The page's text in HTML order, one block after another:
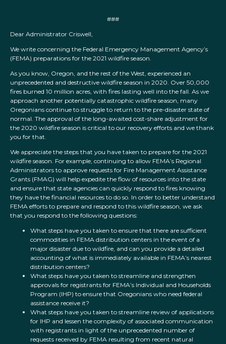
###
Dear Administrator Criswell,
We write concerning the Federal Emergency Management Agency’s
(FEMA) preparations for the 2021 wildfire season.
As you know, Oregon, and the rest of the West, experienced an
unprecedented and destructive wildfire season in 2020. Over 50,000
fires burned 10 million acres, with fires lasting well into the fall. As we
approach another potentially catastrophic wildfire season, many
Oregonians continue to struggle to return to the pre-disaster state of
normal. The approval of the long-awaited cost-share adjustment for
the 2020 wildfire season is critical to our recovery efforts and we thank
you for that.
We appreciate the steps that you have taken to prepare for the 2021
wildfire season. For example, continuing to allow FEMA’s Regional
Administrators to approve requests for Fire Management Assistance
Grants (FMAG) will help expedite the flow of resources into the state
and ensure that state agencies can quickly respond to fires knowing
they have the financial resources to do so. In order to better understand
FEMA efforts to prepare and respond to this wildfire season, we ask
that you respond to the following questions:
What steps have you taken to ensure that there are sufficient
commodities in FEMA distribution centers in the event of a
major disaster due to wildfire, and can you provide a detailed
accounting of what is immediately available in FEMA’s nearest
distribution centers?
What steps have you taken to streamline and strengthen
approvals for registrants for FEMA’s Individual and Households
Program (IHP) to ensure that Oregonians who need federal
assistance receive it?
What steps have you taken to streamline review of applications
for IHP and lessen the complexity of associated communication
with registrants in light of the unprecedented number of
requests received by FEMA resulting from recent natural